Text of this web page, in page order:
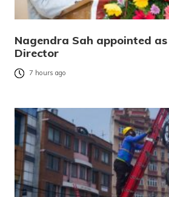
Nagendra Sah appointed as
Director
7 hours ago